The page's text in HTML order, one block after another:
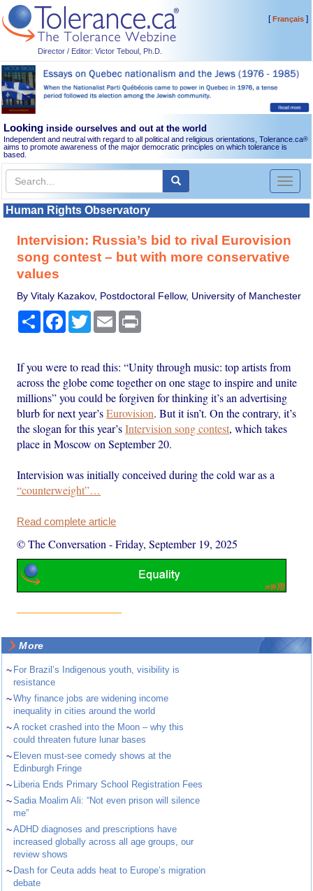
Director / Editor: Victor Teboul, Ph.D.
[Français]
Looking inside ourselves and out at the world
Independent and neutral with regard to all political and religious orientations, Tolerance.ca®
aims to promote awareness of the major democratic principles on which tolerance is
based.
Toggle
Human Rights Observatory
Intervision: Russia’s bid to rival Eurovision
song contest – but with more conservative
values
By Vitaly Kazakov, Postdoctoral Fellow, University of Manchester
Share Facebook
TwitterEmail
If you were to read this: “Unity through music: top artists from
across the globe come together on one stage to inspire and unite
millions” you could be forgiven for thinking it’s an advertising
blurb for next year’sEurovision. But it isn’t. On the contrary, it’s
the slogan for this year’sIntervision song contest, which takes
place in Moscow on September 20.
Intervision was initially conceived during the cold war as a
“counterweight”…
Read complete article
© The Conversation -Friday, September 19, 2025
More
~ For Brazil’s Indigenous youth, visibility is
resistance
~Why finance jobs are widening income
inequality in cities around the world
~A rocket crashed into the Moon – why this
could threaten future lunar bases
~ Eleven must-see comedy shows at the
Edinburgh Fringe
~ Liberia Ends Primary School Registration Fees
~Sadia Moalim Ali: “Not even prison will silence
me”
~ADHD diagnoses and prescriptions have
increased globally across all age groups, our
review shows
~ Dash for Ceuta adds heat to Europe’s migration
debate